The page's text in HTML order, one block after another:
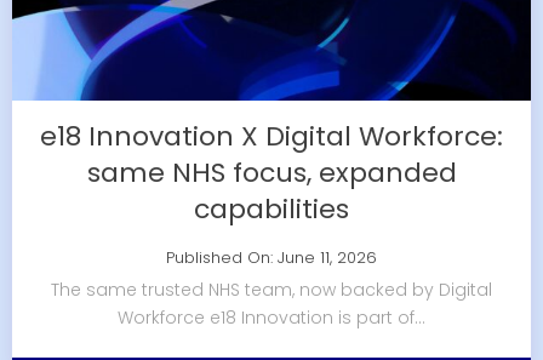
e18 Innovation X Digital Workforce:
same NHS focus, expanded
capabilities
Published On: June 11, 2026
The same trusted NHS team, now backed by Digital
Workforce e18 Innovation is part of...